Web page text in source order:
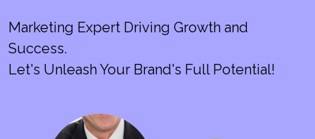
Marketing Expert Driving Growth and
Success.
Let's Unleash Your Brand's Full Potential!